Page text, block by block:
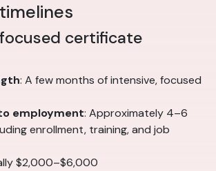
certificate
: A few months of intensive, focused
employment: Approximately 4–6
enrollment, training, and job
$2,000–$6,000